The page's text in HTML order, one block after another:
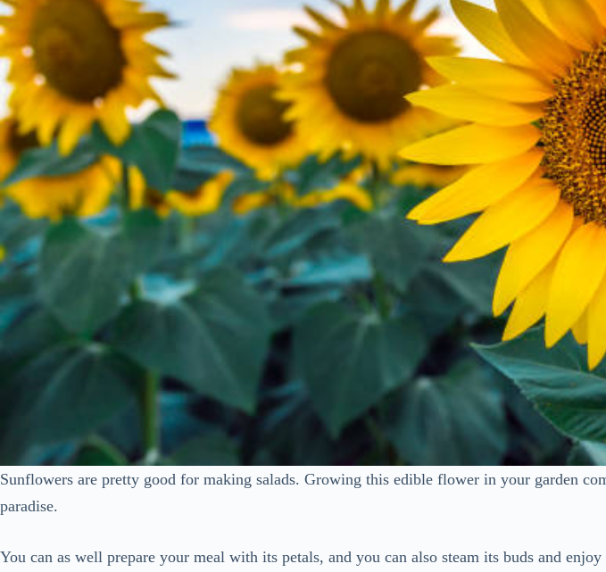
Sunflowers are pretty good for making salads. Growing this edible flower in your garden
paradise.
You can as well prepare your meal with its petals, and you can also steam its buds and